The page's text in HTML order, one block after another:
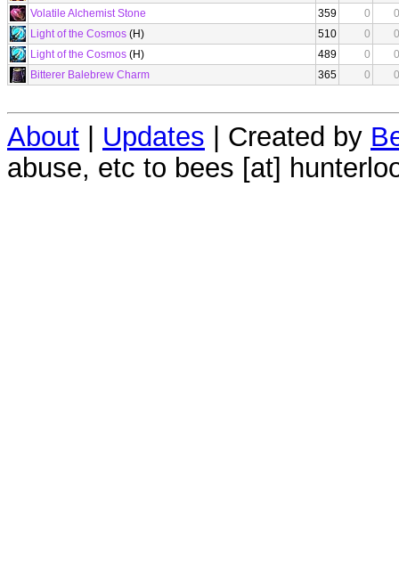
Volatile Alchemist Stone
359 0
0
Light of the Cosmos (H) 510 0
0
Light of the Cosmos (H) 489 0
0
Bitterer Balebrew Charm
365 0 0
About | Updates | Created by
abuse, etc to bees [at]